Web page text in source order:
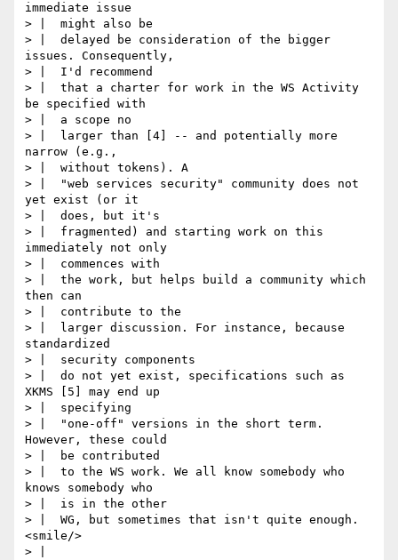
immediate issue
> |  might also be
> |  delayed be consideration of the bigger
issues. Consequently,
> |  I'd recommend
> |  that a charter for work in the WS Activity
be specified with
> |  a scope no
> |  larger than [4] -- and potentially more
narrow (e.g.,
> |  without tokens). A
> |  "web services security" community does not
yet exist (or it
> |  does, but it's
> |  fragmented) and starting work on this
immediately not only
> |  commences with
> |  the work, but helps build a community which
then can
> |  contribute to the
> |  larger discussion. For instance, because
standardized
> |  security components
> |  do not yet exist, specifications such as
XKMS [5] may end up
> |  specifying
> |  "one-off" versions in the short term.
However, these could
> |  be contributed
> |  to the WS work. We all know somebody who
knows somebody who
> |  is in the other
> |  WG, but sometimes that isn't quite enough.
<smile/>
> |